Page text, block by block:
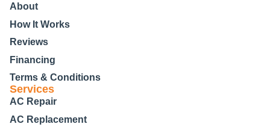
About
How It Works
Reviews
Financing
Terms & Conditions
Services
AC Repair
AC Replacement